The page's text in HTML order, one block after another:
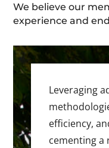
We believe our
experience and
Leveraging
efficiency,
cementing a